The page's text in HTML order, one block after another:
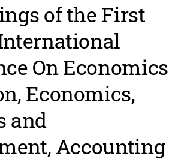
of the First
On Economics
Economics,
and
Accounting